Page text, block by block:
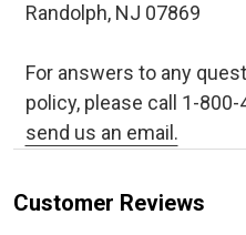
Randolph, NJ 07869
For answers to any
policy, please call 1-
send us an email.
Customer Reviews